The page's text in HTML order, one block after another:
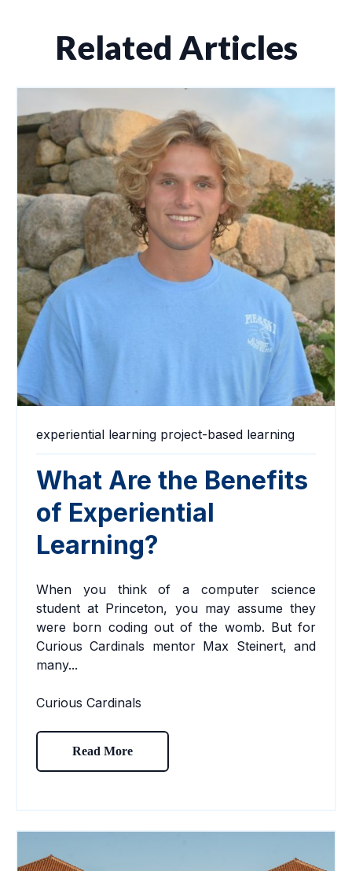
Related Articles
experiential learning project-based learning
What Are the Benefits
of Experiential
Learning?
When you think of a computer science
student at Princeton, you may assume they
were born coding out of the womb. But for
Curious Cardinals mentor Max Steinert, and
many...
Curious Cardinals
Read More